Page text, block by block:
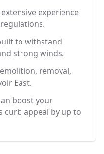
experience
to withstand
strong winds.
removal,
East.
boost your
curb appeal by up to